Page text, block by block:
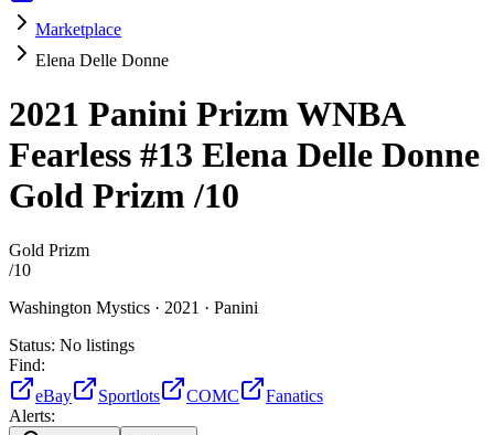
Marketplace
Elena Delle Donne
2021 Panini Prizm WNBA
Fearless #13 Elena Delle Donne
Gold Prizm/10
Gold Prizm
/10
Washington Mystics · 2021 · Panini
Status: No listings
Find:
eBay
Sportlots COMC
Fanatics
Alerts: